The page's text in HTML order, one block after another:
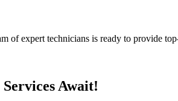
expert technicians is ready to provide
Await!